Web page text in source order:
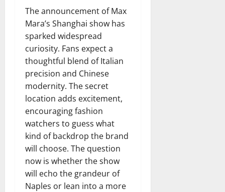
The announcement of Max
Mara’s Shanghai show has
sparked widespread
curiosity. Fans expect a
thoughtful blend of Italian
precision and Chinese
modernity. The secret
location adds excitement,
encouraging fashion
watchers to guess what
kind of backdrop the brand
will choose. The question
now is whether the show
will echo the grandeur of
Naples or lean into a more